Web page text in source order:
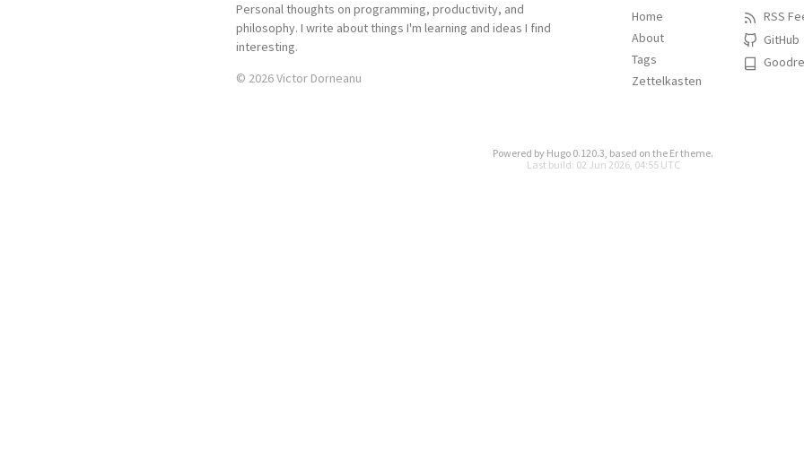
Personal thoughts on programming, productivity, and
philosophy. I write about things I'm learning and ideas I find
interesting.
© 2026 Victor Dorneanu
Home
About
Tags
Zettelkasten
RSS
GitHub
Powered by Hugo 0.120.3, based on the Ertheme.
Last build: 02 Jun 2026, 04:55 UTC